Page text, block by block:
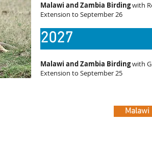
Malawi and Zambia Birdingwith
Extension to September 26
2027
Malawi and Zambia Birdingwith
Extension to September 25
Malawi